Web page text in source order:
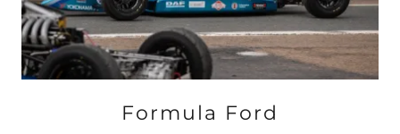
Formula Ford